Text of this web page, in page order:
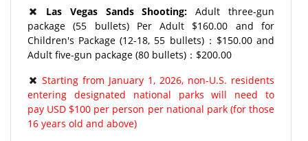
Las Vegas Sands Shooting:Adult three-gun
package (55 bullets) Per Adult $160.00 and for
Children's Package (12-18, 55 bullets)：$150.00 and
Adult five-gun package (80 bullets)：$200.00
Starting from January 1, 2026, non-U.S. residents
entering designated national parks will need to
pay USD $100 per person per national park (for those
16 years old and above)